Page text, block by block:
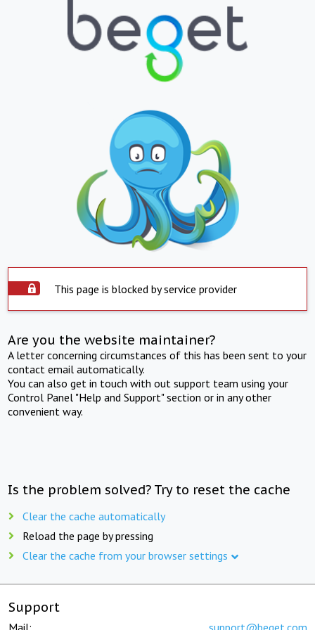
This page is blocked by service provider
Are you the website maintainer?
A letter concerning circumstances of this has been sent to your
contact email automatically.
You can also get in touch with out support team using your
Control Panel "Help and Support" section or in any other
convenient way.
Is the problem solved? Try to reset the cache
Clear the cache automatically
Reload the page by pressing
Clear the cache from your browser settings
Support
Mail: support@beget.com